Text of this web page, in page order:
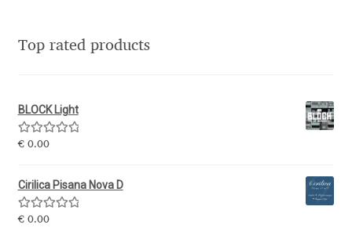
Gennady Fridman
George Triantafyllakos
Gluk Fonts [Grzegorz Luk]
Top rated products
BLOCK Light
Rated5.00
€0.00
Cirilica Pisana Nova D
Rated5.00
€0.00